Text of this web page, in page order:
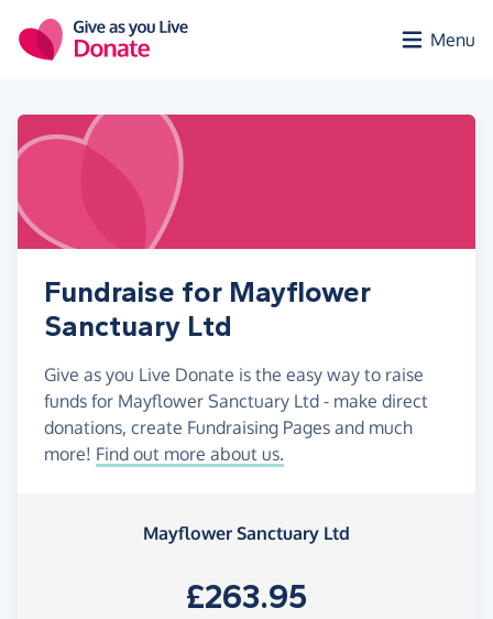
Menu
Fundraise for Mayflower
Sanctuary Ltd
Give as you Live Donate is the easy way to raise
funds for Mayflower Sanctuary Ltd - make direct
donations, create Fundraising Pages and much
more! Find out more about us.
Mayflower Sanctuary Ltd
£263.95